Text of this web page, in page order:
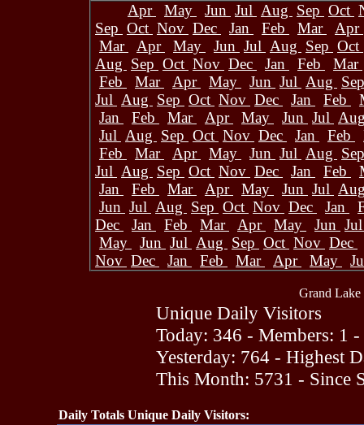
Apr
May Jun Jul Aug Sep Oct
Sep Oct Nov Dec Jan Feb Mar
Apr
Mar
Apr May Jun Jul Aug Sep Oct
Aug Sep Oct Nov Dec Jan Feb
Mar
Feb
Mar Apr May Jun Jul Aug
Jul Aug Sep Oct Nov Dec Jan Feb
Jan
Feb Mar Apr May Jun Jul
Jul Aug Sep Oct Nov Dec Jan Feb
Feb
Mar Apr May Jun Jul Aug
Jul Aug Sep Oct Nov Dec Jan Feb
Jan
Feb Mar Apr May Jun Jul
Jun Jul Aug Sep Oct Nov Dec Jan
Dec
Jan Feb Mar Apr May Jun
May
Jun Jul Aug Sep Oct Nov Dec
Nov Dec Jan Feb Mar Apr May
Grand Lake
Unique Daily Visitors
Today: 346 - Members: 1 -
Yesterday: 764 - Highest
This Month: 5731 - Since
Daily Totals Unique Daily Visitors: